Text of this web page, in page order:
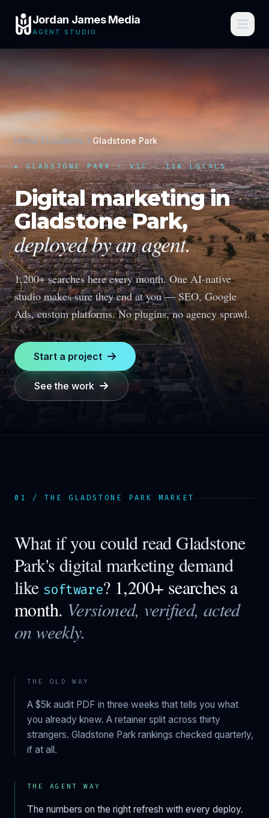
Jordan James Media
AGENT STUDIO
Home Locations Gladstone Park
▸GLADSTONE PARK·VIC· 11K LOCALS
Digital marketing in
Gladstone Park,
deployed by an agent.
1,200+ searches here every month.One AI-native
studio makes sure they end at you — SEO, Google
Ads, custom platforms. No plugins, no agency sprawl.
Start a project
See the work
01 / THE GLADSTONE PARK MARKET
What if you could read Gladstone
Park's digital marketing demand
like software? 1,200+ searches a
month. Versioned, verified, acted
on weekly.
THE OLD WAY
A $5k audit PDF in three weeks that tells you what
you already knew. A retainer split across thirty
strangers. Gladstone Park rankings checked quarterly,
if at all.
THE AGENT WAY
The numbers on the right refresh with every deploy.